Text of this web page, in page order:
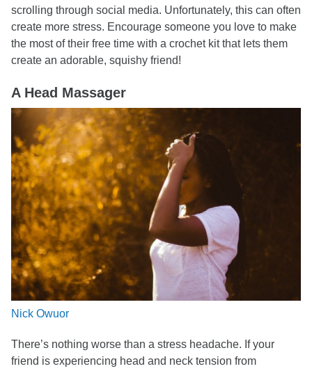
scrolling through social media. Unfortunately, this can often
create more stress. Encourage someone you love to make
the most of their free time with a crochet kit that lets them
create an adorable, squishy friend!
A Head Massager
Nick Owuor
There’s nothing worse than a stress headache. If your
friend is experiencing head and neck tension from